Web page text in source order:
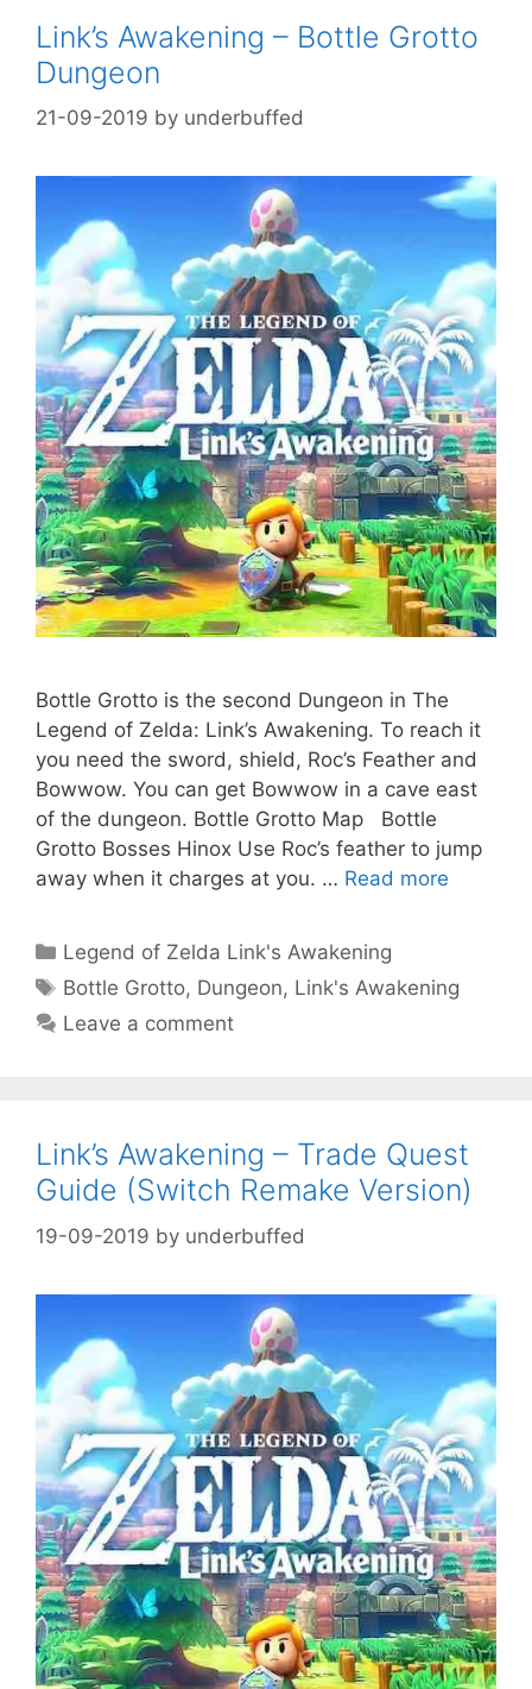
Link’s Awakening – Bottle Grotto
Dungeon
21-09-2019 by underbuffed
Bottle Grotto is the second Dungeon in The
Legend of Zelda: Link’s Awakening. To reach it
you need the sword, shield, Roc’s Feather and
Bowwow. You can get Bowwow in a cave east
of the dungeon. Bottle Grotto Map Bottle
Grotto Bosses Hinox Use Roc’s feather to jump
away when it charges at you. … Read more
Categories
Legend of Zelda Link's Awakening
Tags
Bottle Grotto, Dungeon, Link's Awakening
Leave a comment
Link’s Awakening – Trade Quest
Guide (Switch Remake Version)
19-09-2019 by underbuffed